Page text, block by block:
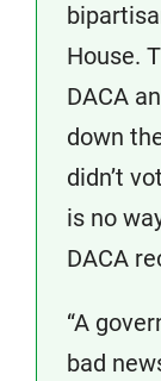
House.
DACA
down
didn’t
is no
DACA
“A
bad